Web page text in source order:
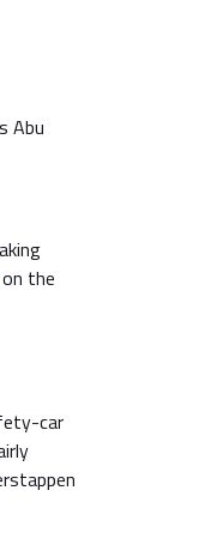
Abu
on the
car